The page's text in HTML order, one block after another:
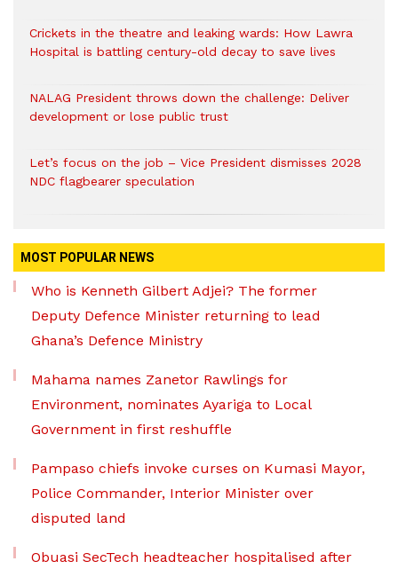
Crickets in the theatre and leaking wards: How Lawra
Hospital is battling century-old decay to save lives
NALAG President throws down the challenge: Deliver
development or lose public trust
Let’s focus on the job – Vice President dismisses 2028
NDC flagbearer speculation
MOST POPULAR NEWS
Who is Kenneth Gilbert Adjei? The former
Deputy Defence Minister returning to lead
Ghana’s Defence Ministry
Mahama names Zanetor Rawlings for
Environment, nominates Ayariga to Local
Government in first reshuffle
Pampaso chiefs invoke curses on Kumasi Mayor,
Police Commander, Interior Minister over
disputed land
Obuasi SecTech headteacher hospitalised after